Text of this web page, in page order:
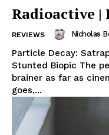
Radioactive |
REVIEWS Nicholas
Particle Decay:
Stunted Biopic The
brainer as far as
goes,...